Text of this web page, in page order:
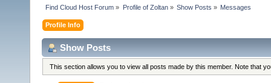
Find Cloud Host Forum » Profile of Zoltan» Show Posts » Messages
Profile Info
Show Posts
This section allows you to view all posts made by this member. Note that